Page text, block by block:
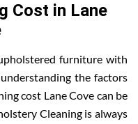
Cost in Lane
furniture with
the factors
cost Lane Cove can be
Cleaning is always